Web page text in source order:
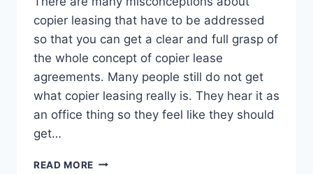
copier leasing that have to be addressed
so that you can get a clear and full grasp of
the whole concept of copier lease
agreements. Many people still do not get
what copier leasing really is. They hear it as
an office thing so they feel like they should
get…
READ MORE